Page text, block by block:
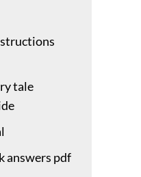
tale
answers pdf